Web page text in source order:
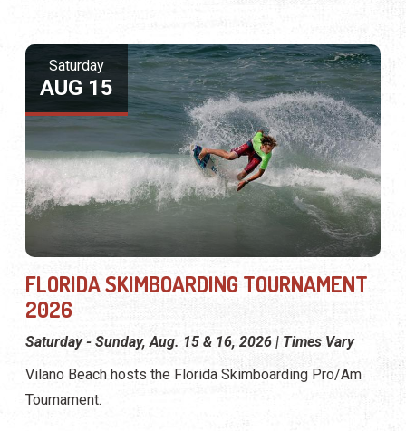
Saturday
AUG 15
FLORIDA SKIMBOARDING TOURNAMENT
2026
Saturday - Sunday, Aug. 15 & 16, 2026 | Times Vary
Vilano Beach hosts the Florida Skimboarding Pro/Am
Tournament.